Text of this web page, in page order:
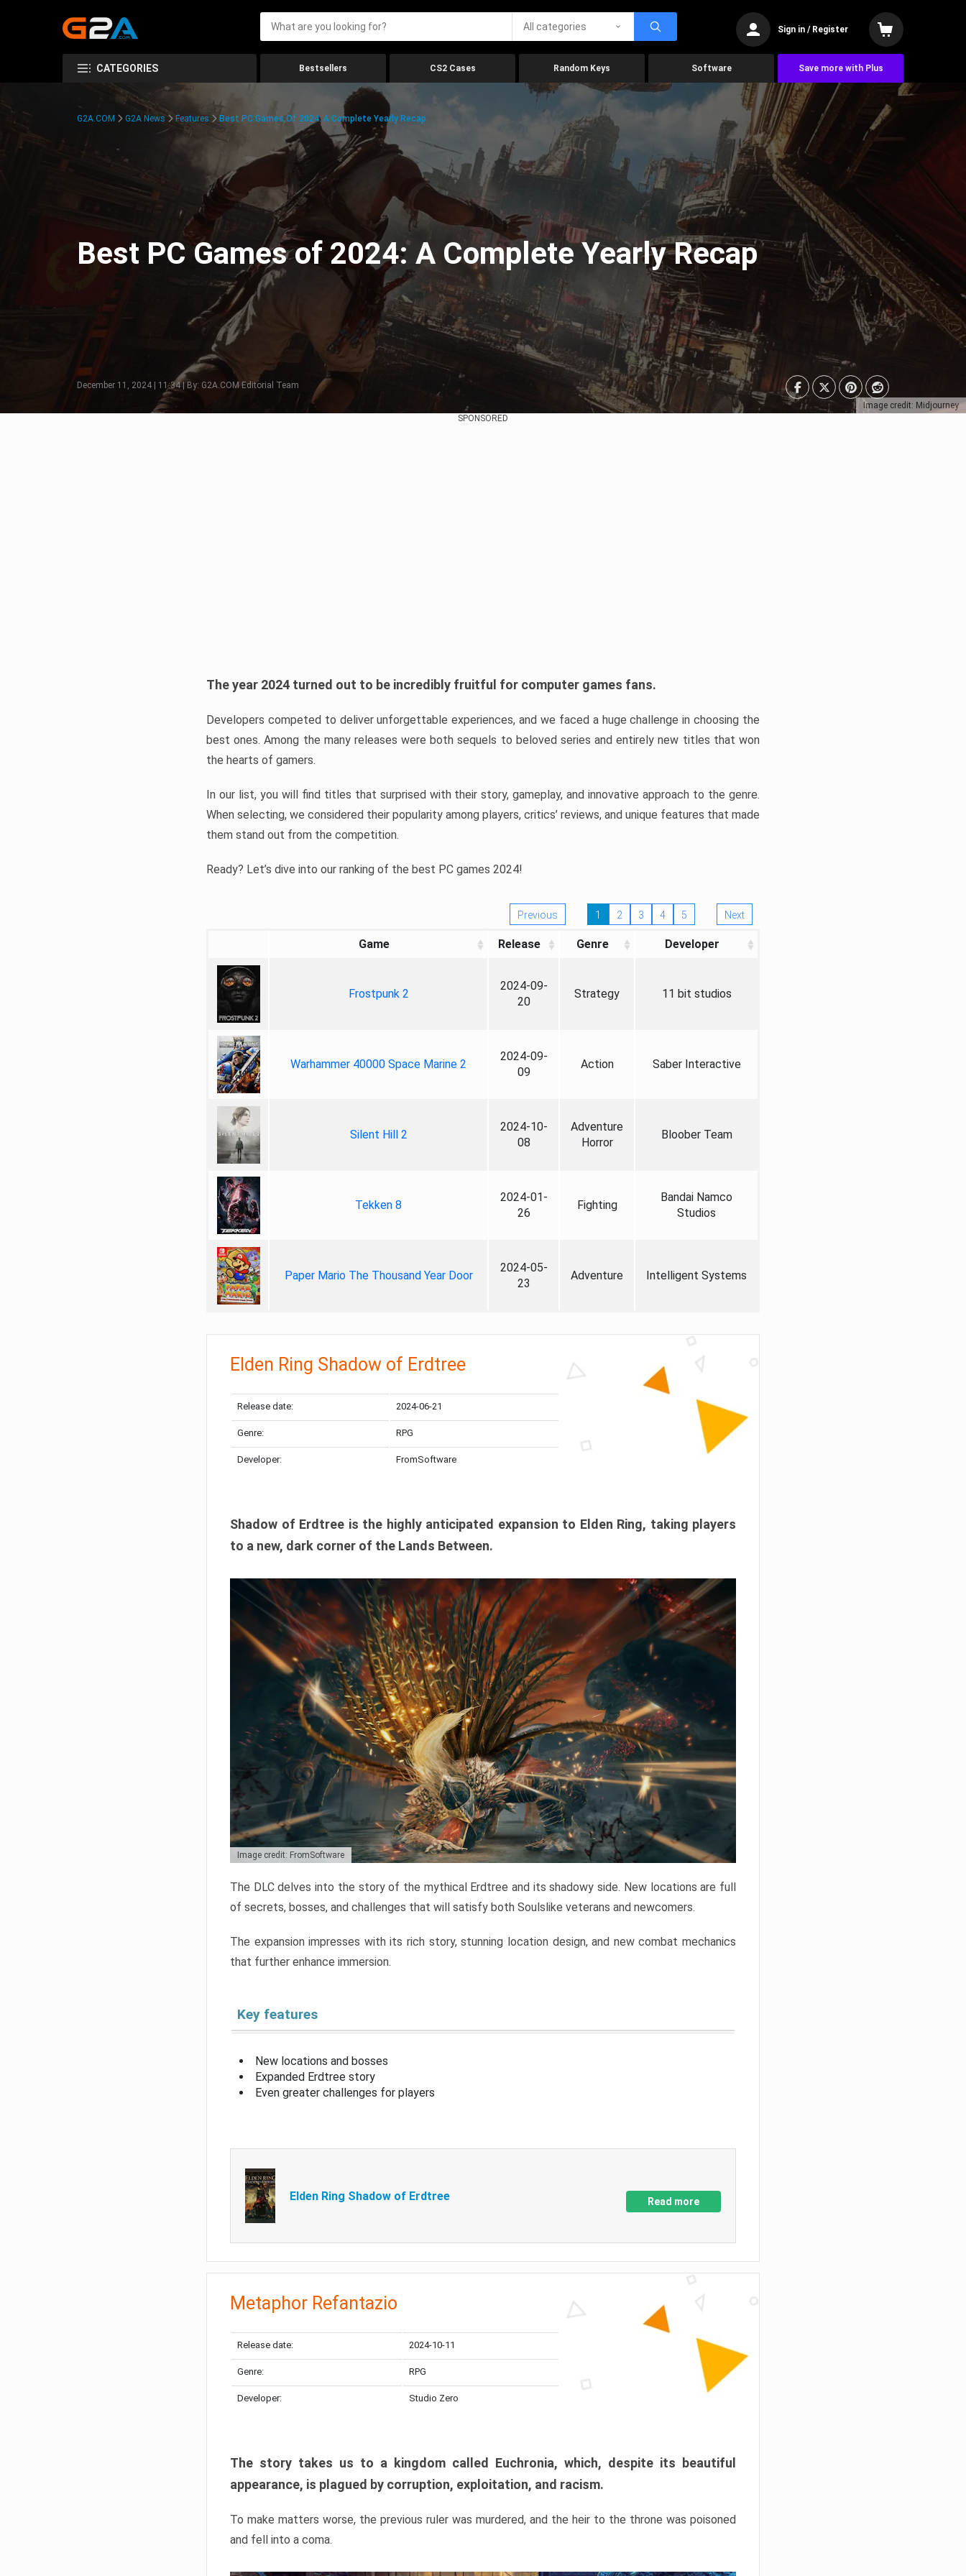
All categories Sign in / Register
CATEGORIES Bestsellers CS2 Cases Random Keys Software Save more with Plus
Image credit: Midjourney
G2A.COM G2A News Features Best PC Games Of 2024: A Complete Yearly Recap
Best PC Games of 2024: A Complete Yearly Recap
December 11, 2024 | 11:34 | By: G2A.COM Editorial Team
SPONSORED
The year 2024 turned out to be incredibly fruitful for computer games fans.
Developers competed to deliver unforgettable experiences, and we faced a huge challenge in choosing the
best ones. Among the many releases were both sequels to beloved series and entirely new titles that won
the hearts of gamers.
In our list, you will find titles that surprised with their story, gameplay, and innovative approach to the genre.
When selecting, we considered their popularity among players, critics’ reviews, and unique features that made
them stand out from the competition.
Ready? Let’s dive into our ranking of the best PC games 2024!
Previous 1 2 3 4 5 Next
Game Release Genre Developer
Frostpunk 2
2024-09-
20
Strategy 11 bit studios
Warhammer 40000 Space Marine 2
2024-09-
09
Action Saber Interactive
Silent Hill 2
2024-10-
08
Adventure
Horror
Bloober Team
Tekken 8
2024-01-
26
Fighting
Bandai Namco
Studios
Paper Mario The Thousand Year Door
2024-05-
23
Adventure Intelligent Systems
Elden Ring Shadow of Erdtree
Release date: 2024-06-21
Genre: RPG
Developer: FromSoftware
Shadow of Erdtree is the highly anticipated expansion to Elden Ring, taking players
to a new, dark corner of the Lands Between.
Image credit: FromSoftware
The DLC delves into the story of the mythical Erdtree and its shadowy side. New locations are full
of secrets, bosses, and challenges that will satisfy both Soulslike veterans and newcomers.
The expansion impresses with its rich story, stunning location design, and new combat mechanics
that further enhance immersion.
Key features
New locations and bosses
Expanded Erdtree story
Even greater challenges for players
Elden Ring Shadow of Erdtree Read more
Metaphor Refantazio
Release date: 2024-10-11
Genre: RPG
Developer: Studio Zero
The story takes us to a kingdom called Euchronia, which, despite its beautiful
appearance, is plagued by corruption, exploitation, and racism.
To make matters worse, the previous ruler was murdered, and the heir to the throne was poisoned
and fell into a coma.